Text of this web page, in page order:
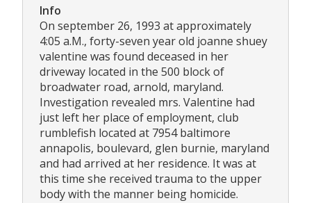
Info
On september 26, 1993 at approximately
4:05 a.M., forty-seven year old joanne shuey
valentine was found deceased in her
driveway located in the 500 block of
broadwater road, arnold, maryland.
Investigation revealed mrs. Valentine had
just left her place of employment, club
rumblefish located at 7954 baltimore
annapolis, boulevard, glen burnie, maryland
and had arrived at her residence. It was at
this time she received trauma to the upper
body with the manner being homicide.